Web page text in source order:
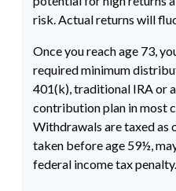
risk. Actual returns will
Once you reach age 73,
required minimum
401(k), traditional IRA or
contribution plan in most
Withdrawals are taxed as
taken before age 59½,
federal income tax penalty.